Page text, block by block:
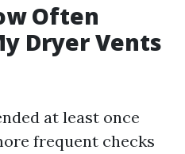
Often
Dryer Vents
at least once
frequent checks